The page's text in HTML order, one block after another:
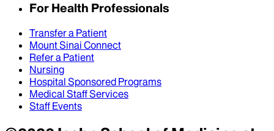
For Health Professionals
Transfer a Patient
Mount Sinai Connect
Refer a Patient
Nursing
Hospital Sponsored Programs
Medical Staff Services
Staff Events